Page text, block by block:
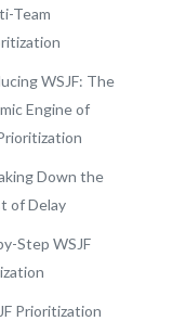
Team
WSJF: The
Engine of
Down the
of Delay
Step WSJF
Prioritization